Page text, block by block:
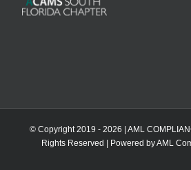
© Copyright 2019 - 2026 | AML
Rights Reserved | Powered by AML